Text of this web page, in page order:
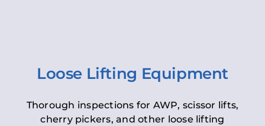
Loose Lifting Equipment
Thorough inspections for AWP, scissor lifts,
cherry pickers, and other loose lifting